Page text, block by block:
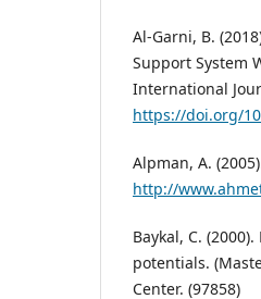
Al-Garni, B.
Support System
International
https://doi.org/
Alpman, A.
http://
Baykal, C.
potentials.
Center. (97858)